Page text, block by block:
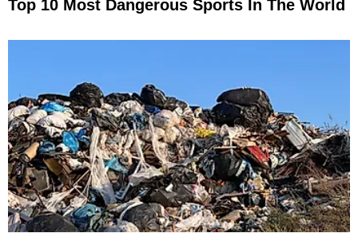
Top 10 Most Dangerous Sports In The World